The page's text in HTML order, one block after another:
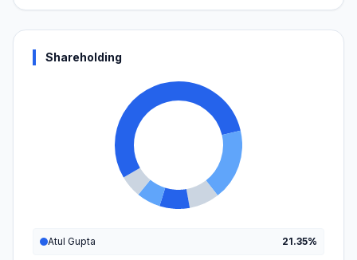
Shareholding
Atul Gupta 21.35%